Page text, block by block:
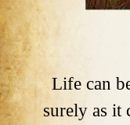
Life can
surely as it